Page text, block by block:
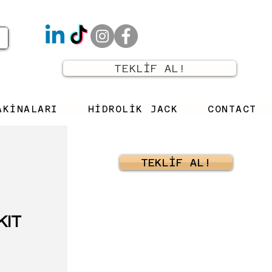
TEKLİF AL!
HİDROLİK JACK CONTACT
TEKLİF AL!